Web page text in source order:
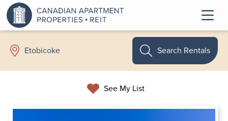
Etobicoke
See My List
Search Rentals